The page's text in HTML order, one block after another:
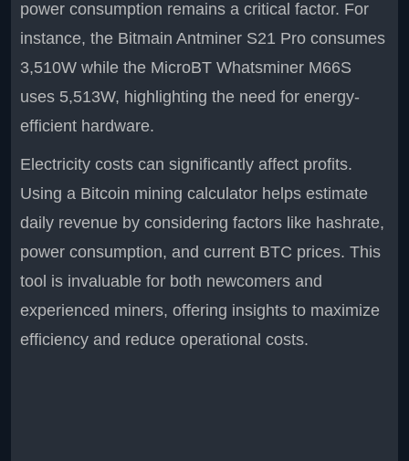
power consumption remains a critical factor. For
instance, the Bitmain Antminer S21 Pro consumes
3,510W while the MicroBT Whatsminer M66S
uses 5,513W, highlighting the need for energy-
efficient hardware.
Electricity costs can significantly affect profits.
Using a Bitcoin mining calculator helps estimate
daily revenue by considering factors like hashrate,
power consumption, and current BTC prices. This
tool is invaluable for both newcomers and
experienced miners, offering insights to maximize
efficiency and reduce operational costs.